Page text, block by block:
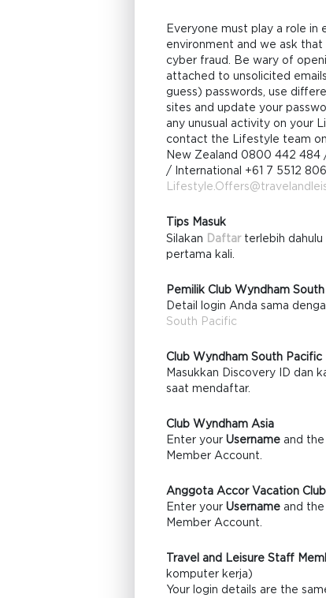
Everyone must play a role in
environment and we ask
cyber fraud. Be wary of
attached to unsolicited
guess) passwords, use
sites and update your
any unusual activity on your
contact the Lifestyle team
New Zealand 0800 442
/ International +61 7 5512
Tips Masuk
Silakan Daftarterlebih dahulu
pertama kali.
Pemilik Club Wyndham
Detail login Anda sama
South Pacific
Club Wyndham South
Masukkan Discovery ID dan
saat mendaftar.
Club Wyndham Asia
Enter your Username and
Member Account.
Anggota Accor Vacation Club
Enter your Username and
Member Account.
Travel and Leisure Staff
komputer kerja)
Your login details are the